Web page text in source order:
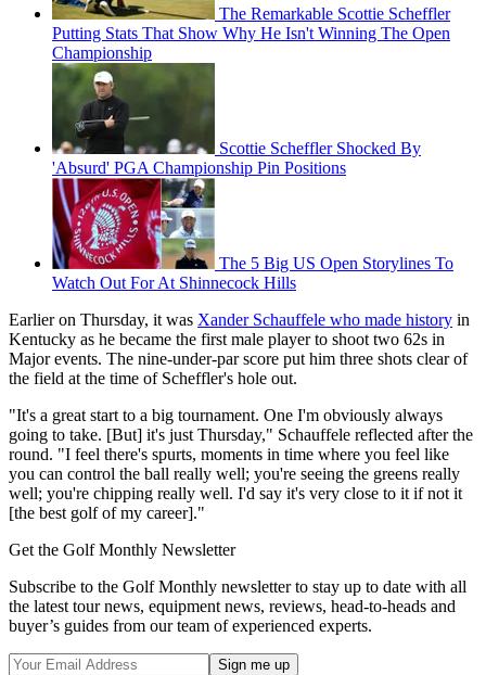
The Remarkable Scottie Scheffler
Putting Stats That Show Why He Isn't Winning The Open
Championship
Scottie Scheffler Shocked By
'Absurd' PGA Championship Pin Positions
The 5 Big US Open Storylines To
Watch Out For At Shinnecock Hills
Earlier on Thursday, it was Xander Schauffele who made history in
Kentucky as he became the first male player to shoot two 62s in
Major events. The nine-under-par score put him three shots clear of
the field at the time of Scheffler's hole out.
"It's a great start to a big tournament. One I'm obviously always
going to take. [But] it's just Thursday," Schauffele reflected after the
round. "I feel there's spurts, moments in time where you feel like
you can control the ball really well; you're seeing the greens really
well; you're chipping really well. I'd say it's very close to it if not it
[the best golf of my career]."
Get the Golf Monthly Newsletter
Subscribe to the Golf Monthly newsletter to stay up to date with all
the latest tour news, equipment news, reviews, head-to-heads and
buyer’s guides from our team of experienced experts.